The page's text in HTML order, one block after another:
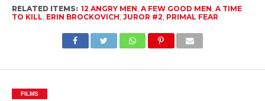
RELATED ITEMS: 12 ANGRY MEN A FEW GOOD MEN A TIME
TO KILL ERIN BROCKOVICH JUROR #2 PRIMAL FEAR
FILMS